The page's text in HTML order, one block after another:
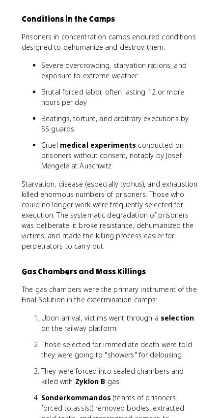
Conditions in the Camps
Prisoners in concentration camps endured conditions
designed to dehumanize and destroy them:
Severe overcrowding, starvation rations, and
exposure to extreme weather
Brutal forced labor, often lasting 12 or more
hours per day
Beatings, torture, and arbitrary executions by
SS guards
Cruel medical experiments conducted on
prisoners without consent, notably by Josef
Mengele at Auschwitz
Starvation, disease (especially typhus), and exhaustion
killed enormous numbers of prisoners. Those who
could no longer work were frequently selected for
execution. The systematic degradation of prisoners
was deliberate: it broke resistance, dehumanized the
victims, and made the killing process easier for
perpetrators to carry out.
Gas Chambers and Mass Killings
The gas chambers were the primary instrument of the
Final Solution in the extermination camps:
Upon arrival, victims went through a selection
on the railway platform.
Those selected for immediate death were told
they were going to "showers" for delousing.
They were forced into sealed chambers and
killed with Zyklon B gas.
Sonderkommandos (teams of prisoners
forced to assist) removed bodies, extracted